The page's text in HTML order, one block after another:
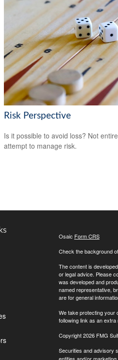
Risk Perspective
Is it possible to avoid loss? Not
attempt to manage risk.
Osaic Form CRS
Check the background
The content is
or legal advice. Please
was developed and
named representative,
are for general
We take protecting your
following link as an
Copyright 2026 FMG
Securities and advisory